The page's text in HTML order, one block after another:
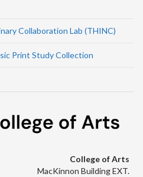
Collaboration Lab (THINC)
Print Study Collection
College of Arts
MacKinnon Building EXT.